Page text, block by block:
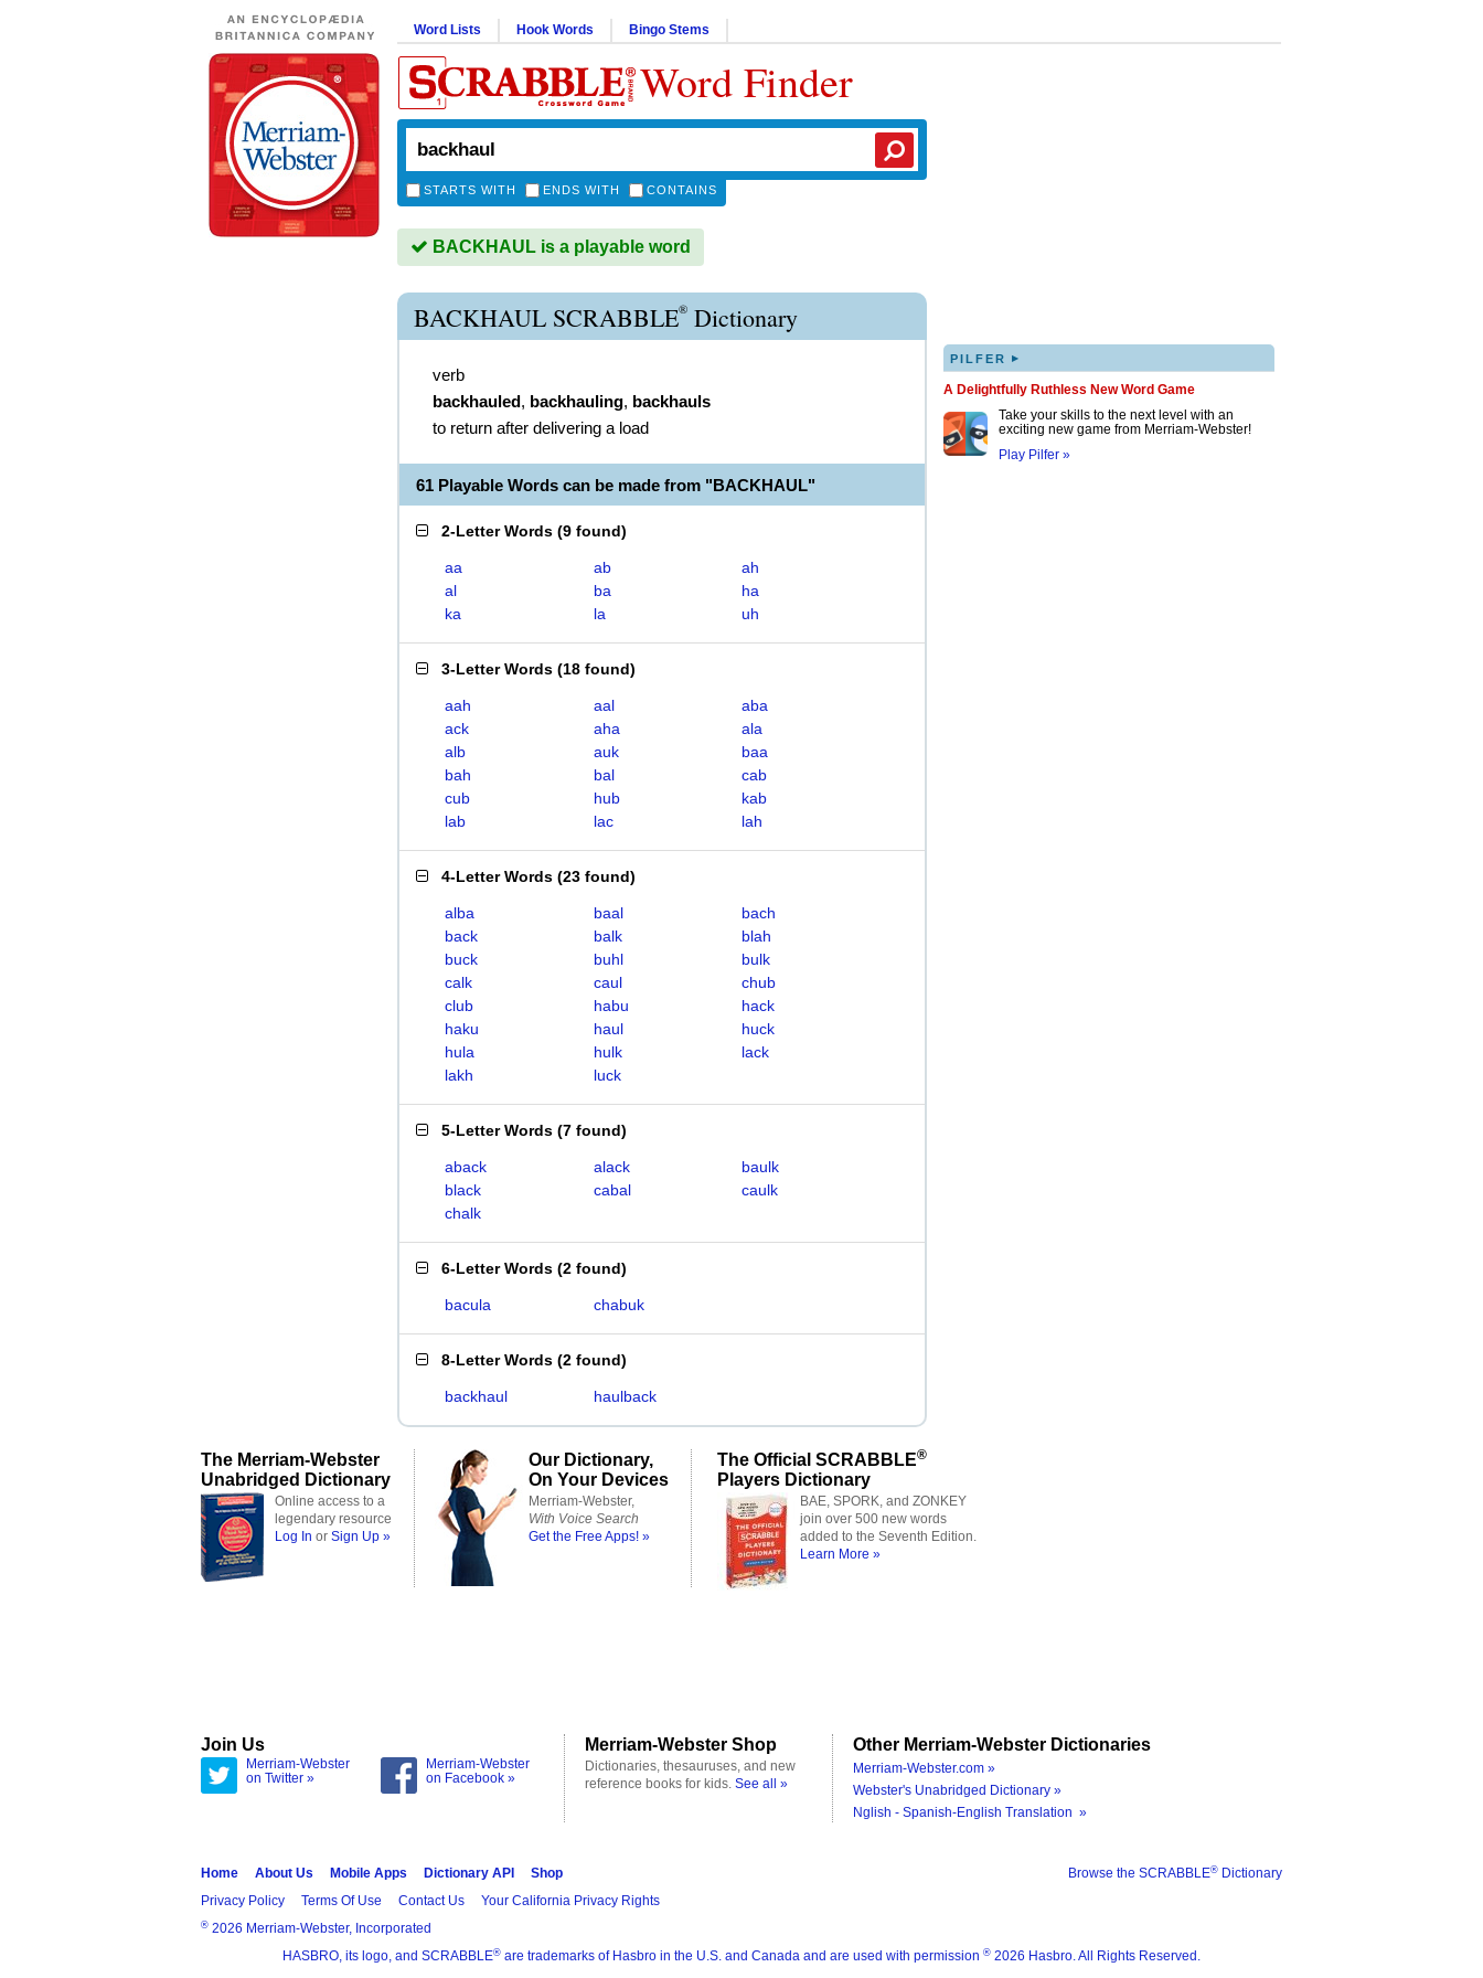
Word Lists Hook Words Bingo Stems
Word Finder
STARTS WITH ENDS WITH CONTAINS
BACKHAUL is a playable word
BACKHAUL SCRABBLE® Dictionary
verb
backhauled, backhauling, backhauls
to return after delivering a load
61 Playable Words can be made from "BACKHAUL"
2-Letter Words (9 found)
aa ab
ah
al
ba
ha
ka
la uh
3-Letter Words (18 found)
aah aal
aba
ack
aha
ala
alb
auk
baa
bah
bal
cab
cub
hub
kab
lab
lac lah
4-Letter Words (23 found)
alba baal
bach
back
balk
blah
buck
buhl
bulk
calk
caul
chub
club
habu
hack
haku
haul
huck
hula
hulk
lack
lakh
luck
5-Letter Words (7 found)
aback alack
baulk
black
cabal
caulk
chalk
6-Letter Words (2 found)
bacula chabuk
8-Letter Words (2 found)
backhaul haulback
PILFER ▸
A Delightfully Ruthless New Word Game
Take your skills to the next level with an
exciting new game from Merriam-Webster!
Play Pilfer »
The Merriam-Webster
Unabridged Dictionary
Online access to a
legendary resource
Log In or Sign Up »
Our Dictionary,
On Your Devices
Merriam-Webster,
With Voice Search
Get the Free Apps! »
The Official SCRABBLE®
Players Dictionary
BAE, SPORK, and ZONKEY
join over 500 new words
added to the Seventh Edition.
Learn More »
Join Us
Merriam-Webster
on Twitter »
Merriam-Webster
on Facebook »
Merriam-Webster Shop
Dictionaries, thesauruses, and new
reference books for kids. See all »
Other Merriam-Webster Dictionaries
Merriam-Webster.com »
Webster's Unabridged Dictionary »
Nglish - Spanish-English Translation »
Browse the SCRABBLE® Dictionary
Home About Us Mobile Apps Dictionary API
Shop
Privacy Policy
Terms Of Use Contact Us Your California Privacy Rights
® 2026 Merriam-Webster, Incorporated
HASBRO, its logo, and SCRABBLE® are trademarks of Hasbro in the U.S. and Canada and are used with permission ® 2026 Hasbro. All Rights Reserved.